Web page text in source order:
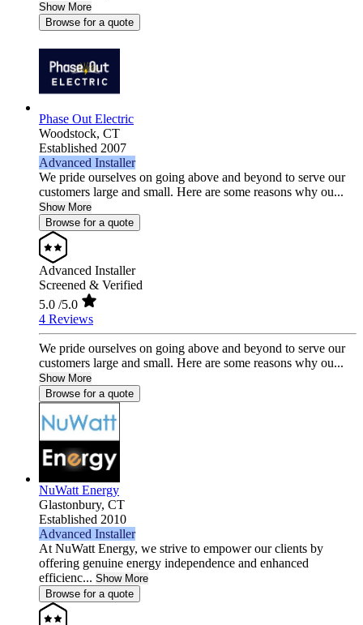
Show More
Browse for a quote
Phase Out Electric
Woodstock, CT
Established 2007
Advanced Installer
We pride ourselves on going above and beyond to serve our
customers large and small. Here are some reasons why ou...
Show More
Browse for a quote
Advanced Installer
Screened & Verified
5.0 /5.0
4 Reviews
We pride ourselves on going above and beyond to serve our
customers large and small. Here are some reasons why ou...
Show More
Browse for a quote
NuWatt Energy
Glastonbury, CT
Established 2010
Advanced Installer
At NuWatt Energy, we strive to empower our clients by
offering genuine energy independence and enhanced
efficienc... Show More
Browse for a quote